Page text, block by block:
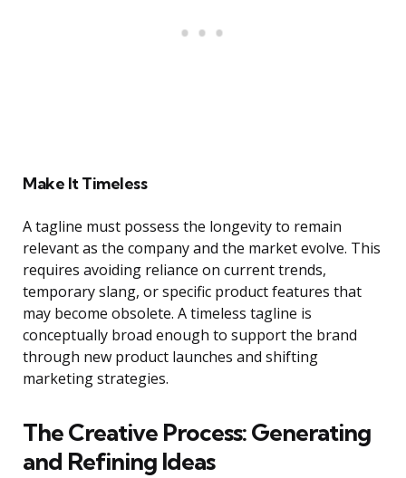
Make It Timeless
A tagline must possess the longevity to remain
relevant as the company and the market evolve. This
requires avoiding reliance on current trends,
temporary slang, or specific product features that
may become obsolete. A timeless tagline is
conceptually broad enough to support the brand
through new product launches and shifting
marketing strategies.
The Creative Process: Generating
and Refining Ideas